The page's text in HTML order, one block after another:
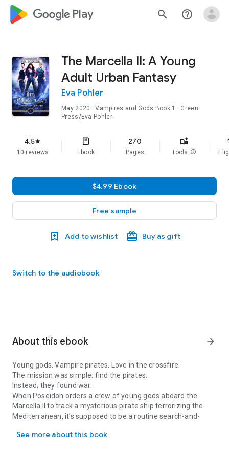
google_logo Play search help_outline
The Marcella II: A Young
Adult Urban Fantasy
Eva Pohler
May 2020 ·Vampires and Gods Book 1
· Green
Press/Eva Pohler
4.5star
10 reviews Ebook
270
Pages Tools info
$4.99 Ebook
Free sample
Add to wishlist Buy as gift
Switch to the audiobook
About this ebook arrow_forward
Young gods. Vampire pirates. Love in the crossfire.
The mission was simple: find the pirates.
Instead, they found war.
When Poseidon orders a crew of young gods aboard the
Marcella IIto track a mysterious pirate ship terrorizing the
Mediterranean, it’s supposed to be a routine search-and-
But theTarantulais no ordinary vessel.
See more about this book